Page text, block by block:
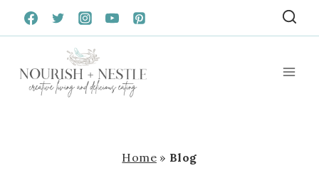
Skip
to
Home» Blog